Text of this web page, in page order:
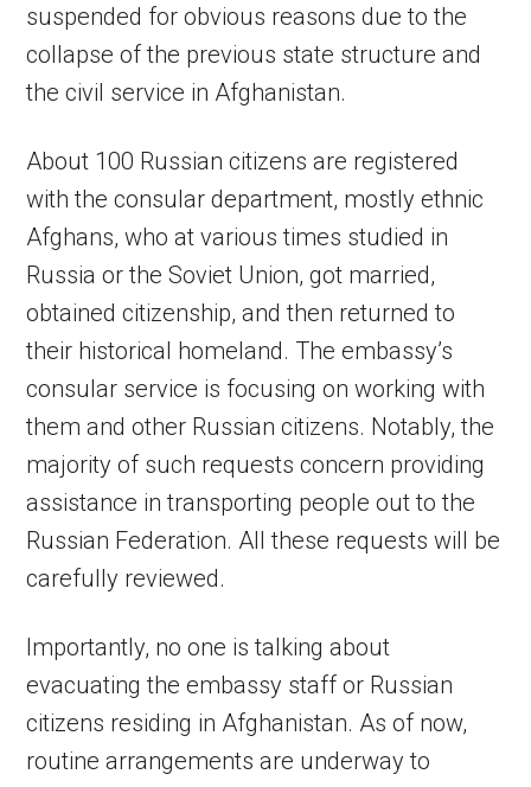
suspended for obvious reasons due to the
collapse of the previous state structure and
the civil service in Afghanistan.
About 100 Russian citizens are registered
with the consular department, mostly ethnic
Afghans, who at various times studied in
Russia or the Soviet Union, got married,
obtained citizenship, and then returned to
their historical homeland. The embassy’s
consular service is focusing on working with
them and other Russian citizens. Notably, the
majority of such requests concern providing
assistance in transporting people out to the
Russian Federation. All these requests will be
carefully reviewed.
Importantly, no one is talking about
evacuating the embassy staff or Russian
citizens residing in Afghanistan. As of now,
routine arrangements are underway to